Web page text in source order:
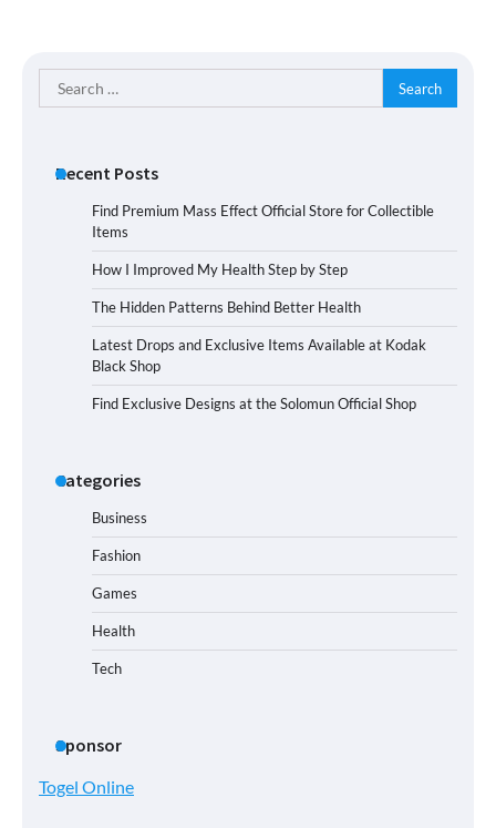
Search
for:
Recent Posts
Find Premium Mass Effect Official Store for Collectible
Items
How I Improved My Health Step by Step
The Hidden Patterns Behind Better Health
Latest Drops and Exclusive Items Available at Kodak
Black Shop
Find Exclusive Designs at the Solomun Official Shop
Categories
Business
Fashion
Games
Health
Tech
Sponsor
Togel Online